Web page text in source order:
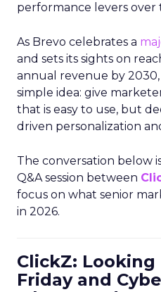
performance levers over
As Brevo celebrates a
and sets its sights on
annual revenue by
simple idea: give
that is easy to use, but
driven personalization
The conversation below
Q&A session between
focus on what senior
in 2026.
ClickZ:
Friday and